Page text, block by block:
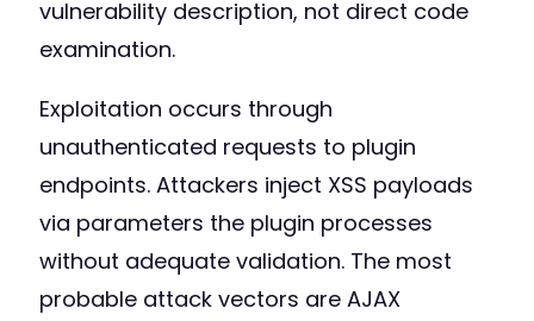
vulnerability description, not direct code
examination.
Exploitation occurs through
unauthenticated requests to plugin
endpoints. Attackers inject XSS payloads
via parameters the plugin processes
without adequate validation. The most
probable attack vectors are AJAX